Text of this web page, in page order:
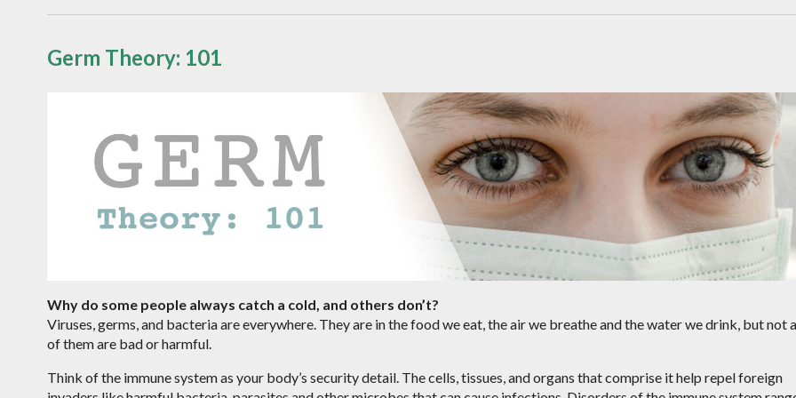
Germ Theory: 101
Why do some people always catch a cold, and others don’t?
Viruses, germs, and bacteria are everywhere. They are in the food we eat, the air we breathe and the water we drink, but not
of them are bad or harmful.
Think of the immune system as your body’s security detail. The cells, tissues, and organs that comprise it help repel foreign